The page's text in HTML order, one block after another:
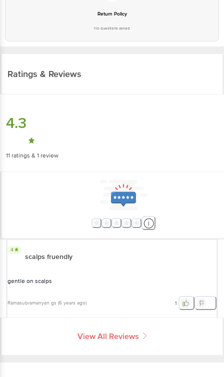
Return Policy
No questions asked
Ratings & Reviews
4.3
11 ratings & 1 review
4
scalps fruendly
gentle on scalps
Ramasubramanyan gs (6 years ago) 1
View All Reviews